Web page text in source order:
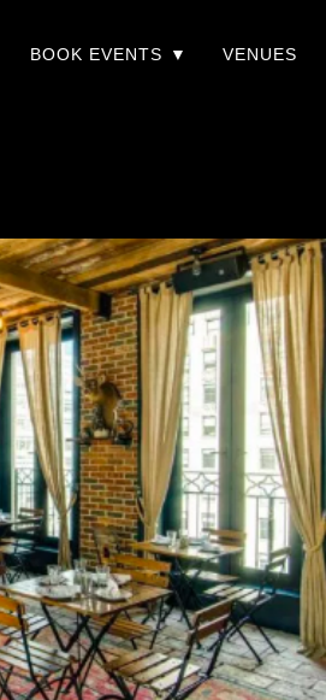
BOOK EVENTS VENUES